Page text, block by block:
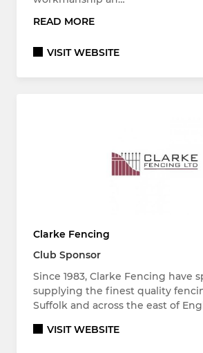
READ MORE
VISIT WEBSITE
Clarke Fencing
Club Sponsor
Since 1983, Clarke Fencing have
supplying the finest quality
Suffolk and across the east of
VISIT WEBSITE